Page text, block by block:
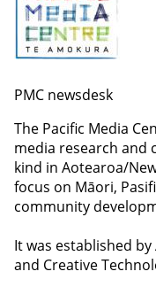
PMC newsdesk
The Pacific Media
media research and
kind in Aotearoa/
focus on Māori,
community
It was established
and Creative